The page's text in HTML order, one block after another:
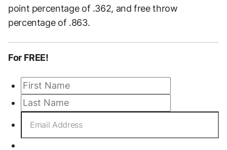
point percentage of .362, and free throw
percentage of .863.
For FREE!